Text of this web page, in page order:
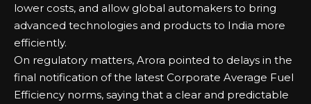
lower costs, and allow global automakers to bring
advanced technologies and products to India more
efficiently.
On regulatory matters, Arora pointed to delays in the
final notification of the latest Corporate Average Fuel
Efficiency norms, saying that a clear and predictable